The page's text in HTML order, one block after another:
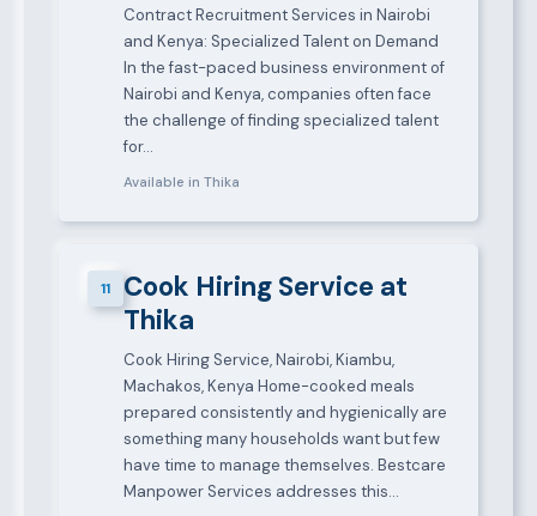
Contract Recruitment Services in Nairobi
and Kenya: Specialized Talent on Demand
In the fast-paced business environment of
Nairobi and Kenya, companies often face
the challenge of finding specialized talent
for…
Available in Thika
11
Cook Hiring Service at
Thika
Cook Hiring Service, Nairobi, Kiambu,
Machakos, Kenya Home-cooked meals
prepared consistently and hygienically are
something many households want but few
have time to manage themselves. Bestcare
Manpower Services addresses this…